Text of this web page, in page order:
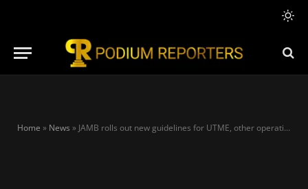
Home » News » JAMB rolls out new guidelines for UTME, other operations